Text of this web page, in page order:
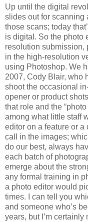
Up until the digital
slides out for scanning
those scans; today
is digital. So the photo
resolution submission,
in the high-resolution
using Photoshop. We
2007, Cody Blair, who
shoot the occasional
opener or product
that role and the
among what little staff
editor on a feature or a
call in the images;
do our best, always
each batch of
emerge about the
any formal training in
a photo editor would
times. I can tell you
and someone who’s
years, but I’m certainly